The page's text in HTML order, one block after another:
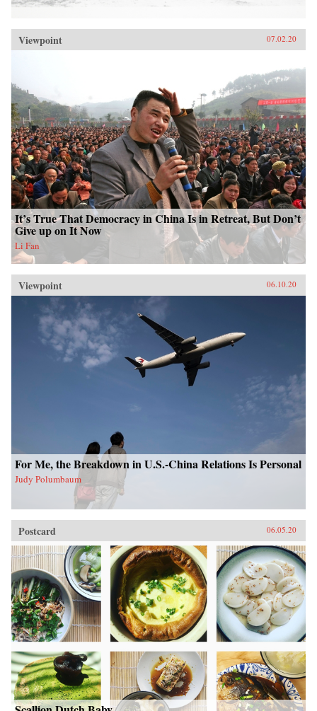
Viewpoint 07.02.20
It’s True That Democracy in China Is in Retreat, But Don’t
Give up on It Now
Li Fan
Viewpoint 06.10.20
For Me, the Breakdown in U.S.-China Relations Is Personal
Judy Polumbaum
Postcard 06.05.20